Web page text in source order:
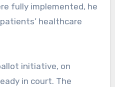
fully implemented, he
healthcare
initiative, on
in court. The